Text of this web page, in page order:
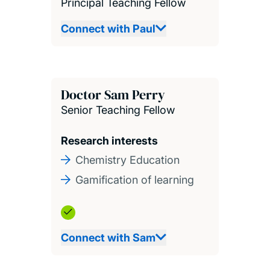
Connect with Paul
Doctor Sam Perry
Senior Teaching Fellow
Research interests
Chemistry Education
Gamification of learning
Connect with Sam